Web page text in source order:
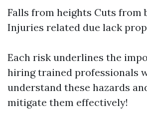
Falls from heights Cuts from
Injuries related due lack
Each risk underlines the
hiring trained professionals
understand these hazards
mitigate them effectively!